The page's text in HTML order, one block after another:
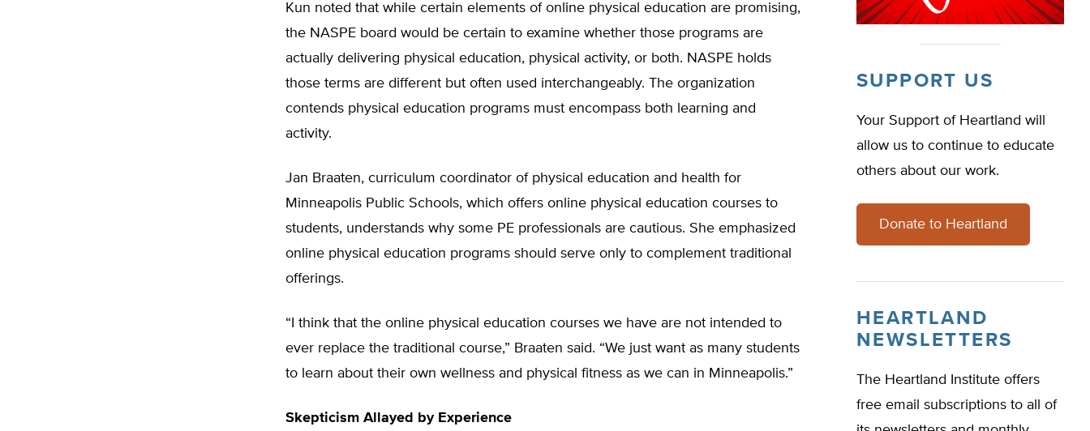
Kun noted that while certain elements of online physical education are promising,
the NASPE board would be certain to examine whether those programs are
actually delivering physical education, physical activity, or both. NASPE holds
those terms are different but often used interchangeably. The organization
contends physical education programs must encompass both learning and
activity.
Jan Braaten, curriculum coordinator of physical education and health for
Minneapolis Public Schools, which offers online physical education courses to
students, understands why some PE professionals are cautious. She emphasized
online physical education programs should serve only to complement traditional
offerings.
“I think that the online physical education courses we have are not intended to
ever replace the traditional course,” Braaten said. “We just want as many students
to learn about their own wellness and physical fitness as we can in Minneapolis.”
Skepticism Allayed by Experience
SUPPORT US
Your Support of Heartland will
allow us to continue to educate
others about our work.
Donate to Heartland
HEARTLAND
NEWSLETTERS
The Heartland Institute offers
free email subscriptions to all of